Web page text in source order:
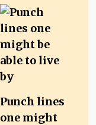
Punch lines
one might